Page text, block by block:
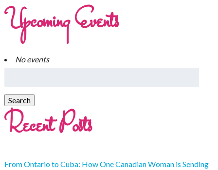
Upcoming Events
No events
Recent Posts
From Ontario to Cuba: How One Canadian Woman is Sending